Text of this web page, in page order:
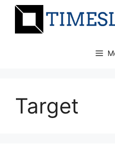
Skip
Target